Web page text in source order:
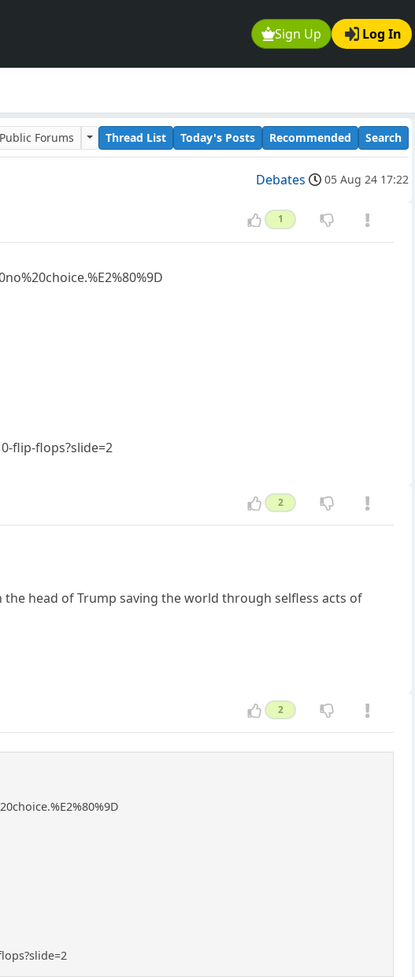
Sign Up Log In
Public Forums Thread List Today's Posts Recommended Search
Debates 05 Aug 24 17:22
1
flip-flops?slide=2
2
head of Trump saving the world through selfless acts of
2